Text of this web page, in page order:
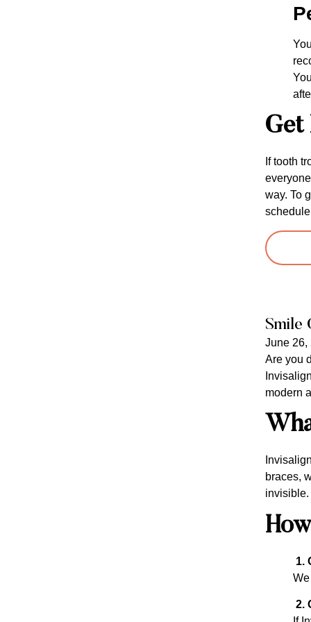
Get
If tooth
way. To
Smile
June 26,
Are you
modern
braces,
invisible.
1.
2.